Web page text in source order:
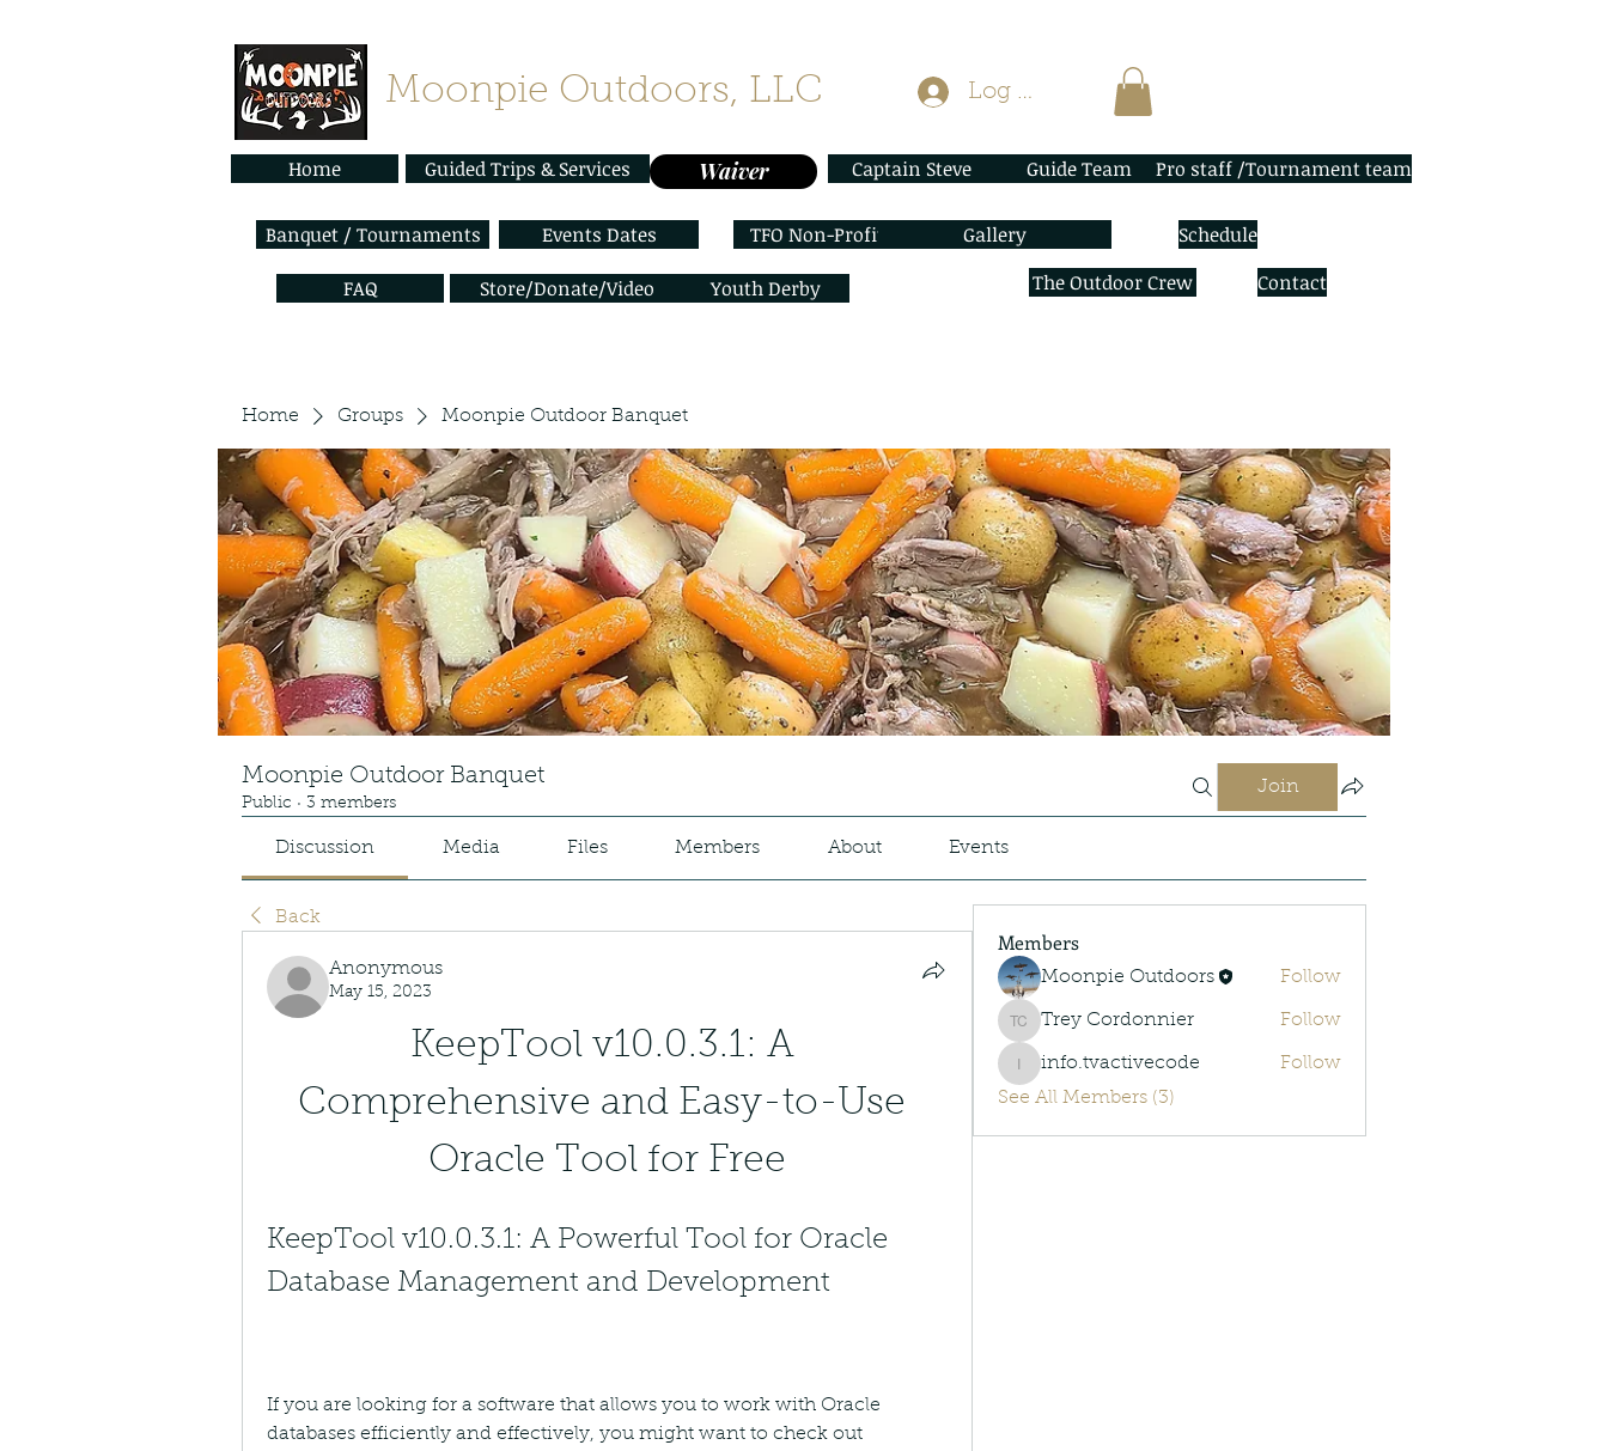
Moonpie Outdoors, LLC
Home Guided Trips & Services Waiver
Log In
Captain Steve Guide Team Pro staff /Tournament team
Banquet / Tournaments Events Dates TFO Non-Profit Gallery Schedule
FAQ Store/Donate/Video Youth Derby The Outdoor Crew Contact
Home Groups Moonpie Outdoor Banquet
Moonpie Outdoor Banquet
Public · 3 members
Join
Discussion Media Files Members About Events
Back
Anonymous
May 15, 2023
KeepTool v10.0.3.1: A
Comprehensive and Easy-to-Use
Oracle Tool for Free
KeepTool v10.0.3.1: A Powerful Tool for Oracle
Database Management and Development
If you are looking for a software that allows you to work with Oracle
databases efficiently and effectively, you might want to check out
Members
Moonpie Outdoors Follow
Trey Cordonnier
Trey Cordonnier Follow
info.tvactivecode
info.tvactivecode
Follow
See All Members (3)